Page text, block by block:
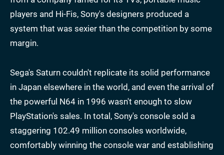
players and Hi-Fis, Sony's designers produced a
system that was sexier than the competition by some
margin.
Sega's Saturn couldn't replicate its solid performance
in Japan elsewhere in the world, and even the arrival of
the powerful N64 in 1996 wasn't enough to slow
PlayStation's sales. In total, Sony's console sold a
staggering 102.49 million consoles worldwide,
comfortably winning the console war and establishing